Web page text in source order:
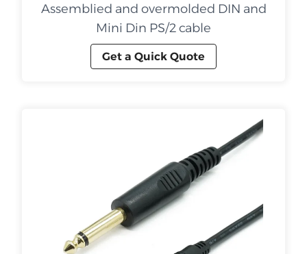
Assemblied and overmolded DIN and
Mini Din PS/2 cable
Get a Quick Quote